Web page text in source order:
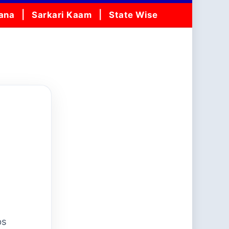
Sarkari Kaam State Wise